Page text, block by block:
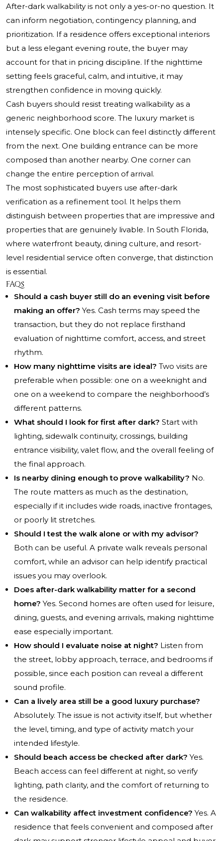
After-dark walkability is not only a yes-or-no question. It
can inform negotiation, contingency planning, and
prioritization. If a residence offers exceptional interiors
but a less elegant evening route, the buyer may
account for that in pricing discipline. If the nighttime
setting feels graceful, calm, and intuitive, it may
strengthen confidence in moving quickly.
Cash buyers should resist treating walkability as a
generic neighborhood score. The luxury market is
intensely specific. One block can feel distinctly different
from the next. One building entrance can be more
composed than another nearby. One corner can
change the entire perception of arrival.
The most sophisticated buyers use after-dark
verification as a refinement tool. It helps them
distinguish between properties that are impressive and
properties that are genuinely livable. In South Florida,
where waterfront beauty, dining culture, and resort-
level residential service often converge, that distinction
is essential.
FAQs
Should a cash buyer still do an evening visit before
making an offer? Yes. Cash terms may speed the
transaction, but they do not replace firsthand
evaluation of nighttime comfort, access, and street
rhythm.
How many nighttime visits are ideal? Two visits are
preferable when possible: one on a weeknight and
one on a weekend to compare the neighborhood’s
different patterns.
What should I look for first after dark? Start with
lighting, sidewalk continuity, crossings, building
entrance visibility, valet flow, and the overall feeling of
the final approach.
Is nearby dining enough to prove walkability? No.
The route matters as much as the destination,
especially if it includes wide roads, inactive frontages,
or poorly lit stretches.
Should I test the walk alone or with my advisor?
Both can be useful. A private walk reveals personal
comfort, while an advisor can help identify practical
issues you may overlook.
Does after-dark walkability matter for a second
home? Yes. Second homes are often used for leisure,
dining, guests, and evening arrivals, making nighttime
ease especially important.
How should I evaluate noise at night? Listen from
the street, lobby approach, terrace, and bedrooms if
possible, since each position can reveal a different
sound profile.
Can a lively area still be a good luxury purchase?
Absolutely. The issue is not activity itself, but whether
the level, timing, and type of activity match your
intended lifestyle.
Should beach access be checked after dark? Yes.
Beach access can feel different at night, so verify
lighting, path clarity, and the comfort of returning to
the residence.
Can walkability affect investment confidence? Yes. A
residence that feels convenient and composed after